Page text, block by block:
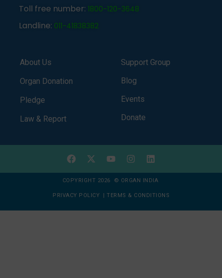
Toll free number: 1800-120-3648
Landline: 011-41838382
About Us
Organ Donation
Pledge
Law & Report
Support Group
Blog
Events
Donate
COPYRIGHT 2026 © ORGAN INDIA
PRIVACY POLICY | TERMS & CONDITIONS